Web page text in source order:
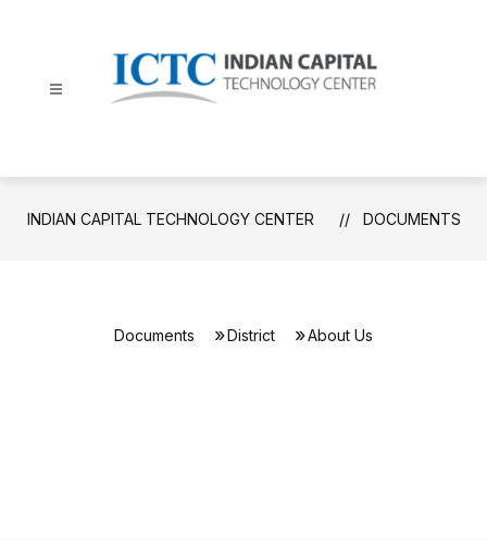
Technology
Center
-
INDIAN CAPITAL TECHNOLOGY CENTER DOCUMENTS
Documents District About Us